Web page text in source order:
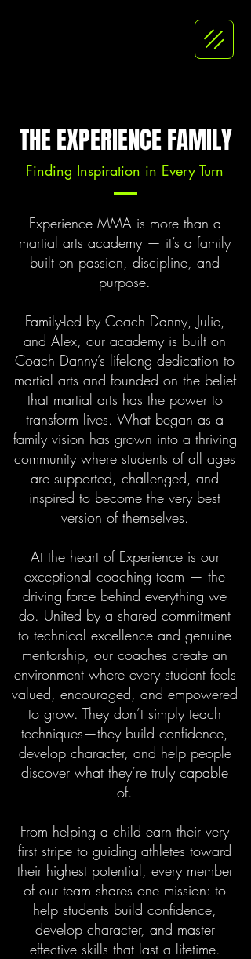
THE EXPERIENCE FAMILY
Finding Inspiration in Every Turn
Experience MMA is more than a
martial arts academy — it’s a family
built on passion, discipline, and
purpose.
Family-led by Coach Danny, Julie,
and Alex, our academy is built on
Coach Danny’s lifelong dedication to
martial arts and founded on the belief
that martial arts has the power to
transform lives. What began as a
family vision has grown into a thriving
community where students of all ages
are supported, challenged, and
inspired to become the very best
version of themselves.
At the heart of Experience is our
exceptional coaching team — the
driving force behind everything we
do. United by a shared commitment
to technical excellence and genuine
mentorship, our coaches create an
environment where every student feels
valued, encouraged, and empowered
to grow. They don’t simply teach
techniques—they build confidence,
develop character, and help people
discover what they’re truly capable
of.
From helping a child earn their very
first stripe to guiding athletes toward
their highest potential, every member
of our team shares one mission: to
help students build confidence,
develop character, and master
effective skills that last a lifetime.